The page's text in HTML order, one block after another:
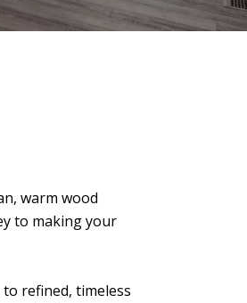
warm wood
to making your
refined, timeless